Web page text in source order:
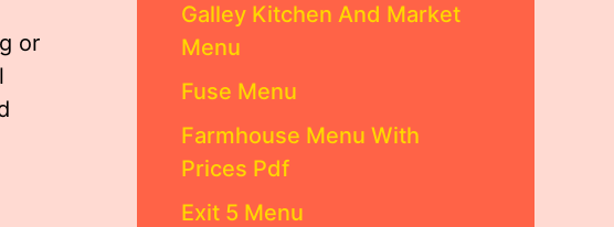
or
Galley Kitchen And Market
Menu
Fuse Menu
Farmhouse Menu With
Prices Pdf
Exit 5 Menu